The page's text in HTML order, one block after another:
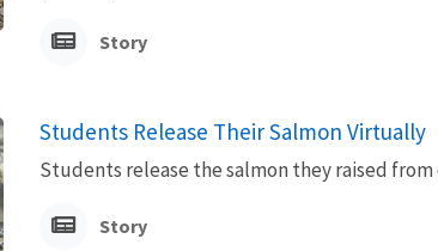
Story
Students Release Their Salmon Virtually
Students release the salmon they raised from
Story